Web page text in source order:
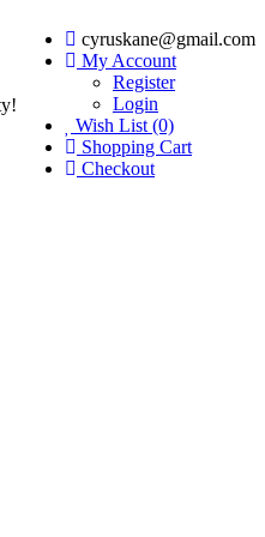
cyruskane@gmail.com
My Account
Register
Login
Wish List (0)
Shopping Cart
Checkout